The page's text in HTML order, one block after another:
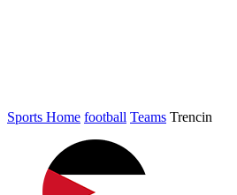
Sports Home football Teams Trencin